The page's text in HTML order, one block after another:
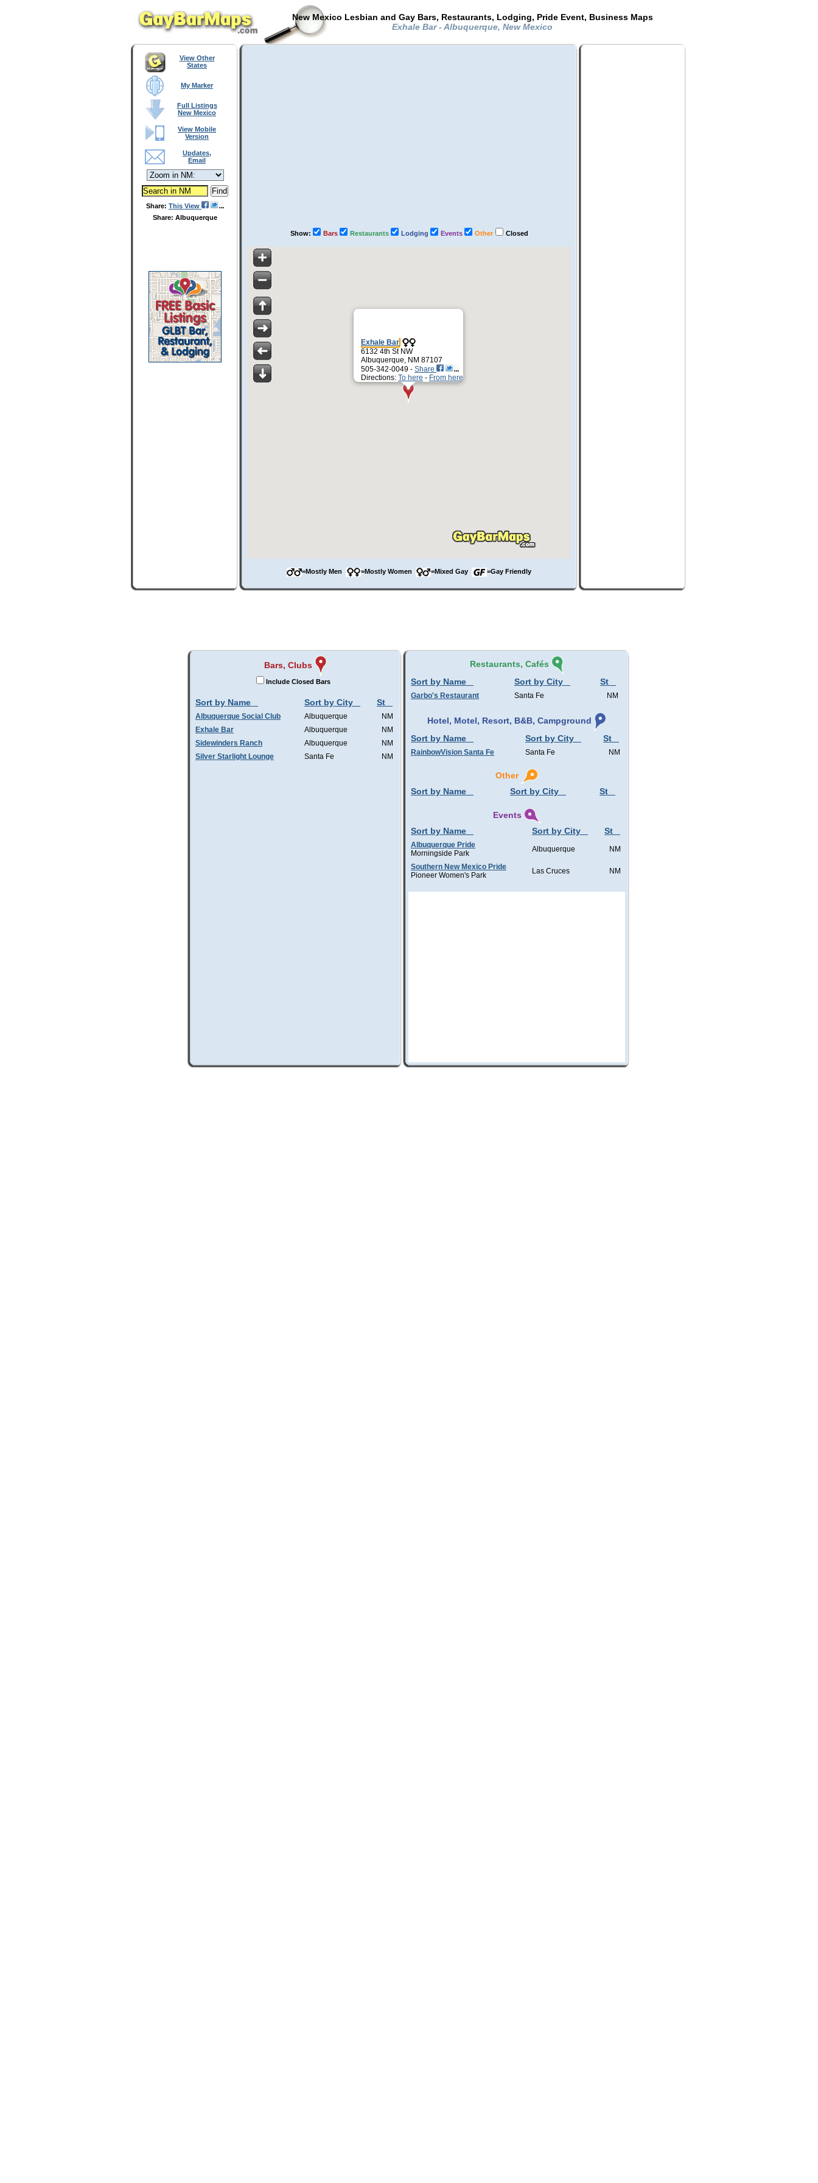
New Mexico Lesbian and Gay Bars, Restaurants, Lodging, Pride Event, Business Maps
Exhale Bar - Albuquerque, New Mexico
View Other
States
My Marker
Full Listings
New Mexico
View Mobile
Version
Updates,
Email
Share: This View
Share: Albuquerque
Show: Bars Restaurants Lodging Events Other Closed
Exhale Bar
6132 4th St NW
Albuquerque, NM 87107
505-342-0049 - Share
Directions: To here - From here
=Mostly Men =Mostly Women =Mixed Gay =Gay Friendly
Bars, Clubs
Include Closed Bars
Sort by Name Sort by City St
Albuquerque Social Club Albuquerque
NM
Exhale Bar
Albuquerque
NM
Sidewinders Ranch
Albuquerque
NM
Silver Starlight Lounge
Santa Fe NM
Restaurants, Cafés
Sort by Name
Sort by City St
Garbo's Restaurant Santa Fe NM
Hotel, Motel, Resort, B&B, Campground
Sort by Name
Sort by City St
RainbowVision Santa Fe Santa Fe NM
Other
Sort by Name
Sort by City St
Events
Sort by Name
Sort by City St
Albuquerque Pride
Morningside Park
Albuquerque NM
Southern New Mexico Pride
Pioneer Women's Park
Las Cruces NM